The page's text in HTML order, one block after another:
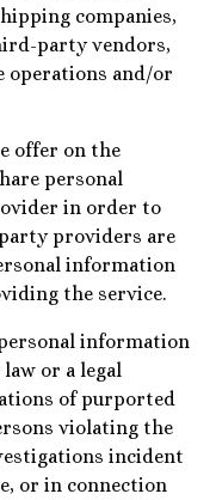
companies,
party vendors,
operations and/or
offer on the
personal
in order to
providers are
information
the service.
information
or a legal
of purported
violating the
incident
or in connection